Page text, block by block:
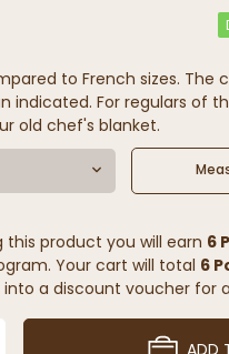
to French sizes. The
indicated. For regulars of
old chef's blanket.
this product you will earn 6
Your cart will total 6
a discount voucher for